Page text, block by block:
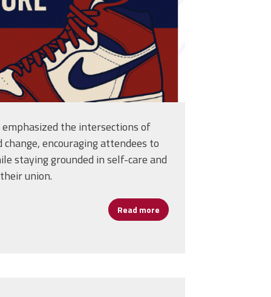
Journey of Growth and Grit
emphasized the intersections of
encouraging attendees to
staying grounded in self-care and
union.
Read more about D.C. Education